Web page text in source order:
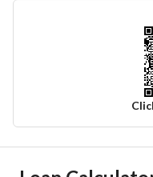
Ad Responsible